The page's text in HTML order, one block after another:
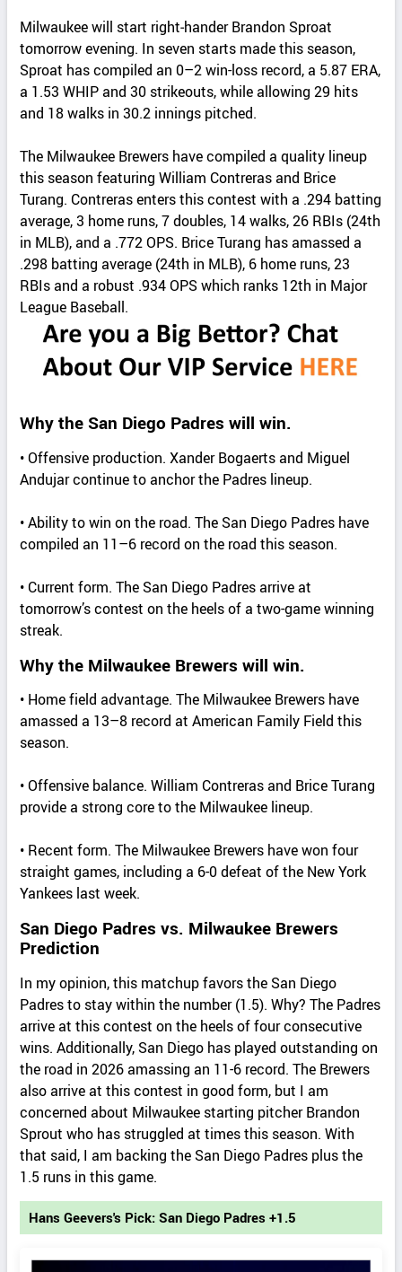
Milwaukee will start right‑hander Brandon Sproat
tomorrow evening. In seven starts made this season,
Sproat has compiled an 0–2 win-loss record, a 5.87 ERA,
a 1.53 WHIP and 30 strikeouts, while allowing 29 hits
and 18 walks in 30.2 innings pitched.
The Milwaukee Brewers have compiled a quality lineup
this season featuring William Contreras and Brice
Turang. Contreras enters this contest with a .294 batting
average, 3 home runs, 7 doubles, 14 walks, 26 RBIs (24th
in MLB), and a .772 OPS. Brice Turang has amassed a
.298 batting average (24th in MLB), 6 home runs, 23
RBIs and a robust .934 OPS which ranks 12th in Major
League Baseball.
Why the San Diego Padres will win.
• Offensive production. Xander Bogaerts and Miguel
Andujar continue to anchor the Padres lineup.
• Ability to win on the road. The San Diego Padres have
compiled an 11–6 record on the road this season.
• Current form. The San Diego Padres arrive at
tomorrow’s contest on the heels of a two-game winning
streak.
Why the Milwaukee Brewers will win.
• Home field advantage. The Milwaukee Brewers have
amassed a 13–8 record at American Family Field this
season.
• Offensive balance. William Contreras and Brice Turang
provide a strong core to the Milwaukee lineup.
• Recent form. The Milwaukee Brewers have won four
straight games, including a 6-0 defeat of the New York
Yankees last week.
San Diego Padres vs. Milwaukee Brewers
Prediction
In my opinion, this matchup favors the San Diego
Padres to stay within the number (1.5). Why? The Padres
arrive at this contest on the heels of four consecutive
wins. Additionally, San Diego has played outstanding on
the road in 2026 amassing an 11-6 record. The Brewers
also arrive at this contest in good form, but I am
concerned about Milwaukee starting pitcher Brandon
Sprout who has struggled at times this season. With
that said, I am backing the San Diego Padres plus the
1.5 runs in this game.
Hans Geevers's Pick: San Diego Padres +1.5